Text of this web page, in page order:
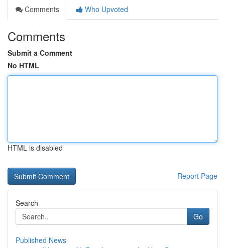
Comments
Who Upvoted
Comments
Submit a Comment
No HTML
HTML is disabled
Report Page
Search
Go
Published News